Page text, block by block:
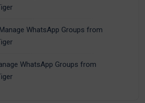
Manage WhatsApp Groups from
WhatsApp Groups from